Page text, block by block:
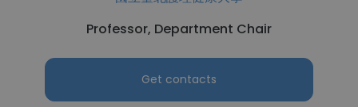
Professor, Department Chair
Get contacts